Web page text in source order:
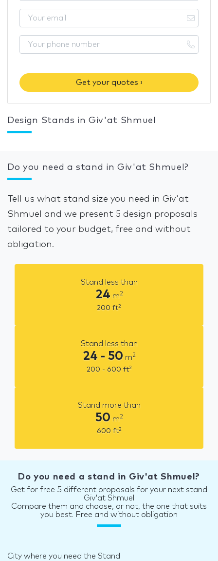
Get your quotes ›
Design Stands in Giv'at Shmuel
Do you need a stand in Giv'at Shmuel?
Tell us what stand size you need in Giv'at
Shmuel and we present 5 design proposals
tailored to your budget, free and without
obligation.
Stand less than
24 m2
200 ft2
Stand less than
24 - 50 m2
200 - 600 ft2
Stand more than
50 m2
600 ft2
Do you need a stand in Giv'at Shmuel?
Get for free 5 different proposals for your next stand
Giv'at Shmuel
Compare them and choose, or not, the one that suits
you best. Free and without obligation
City where you need the Stand